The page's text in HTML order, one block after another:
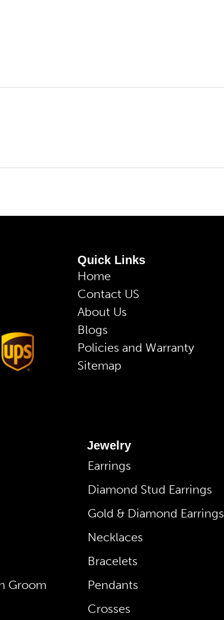
Quick Links
Home
Contact US
About Us
Blogs
Policies and Warranty
Sitemap
Groom
Jewelry
Earrings
Diamond Stud Earrings
Gold & Diamond Earrings
Necklaces
Bracelets
Pendants
Crosses